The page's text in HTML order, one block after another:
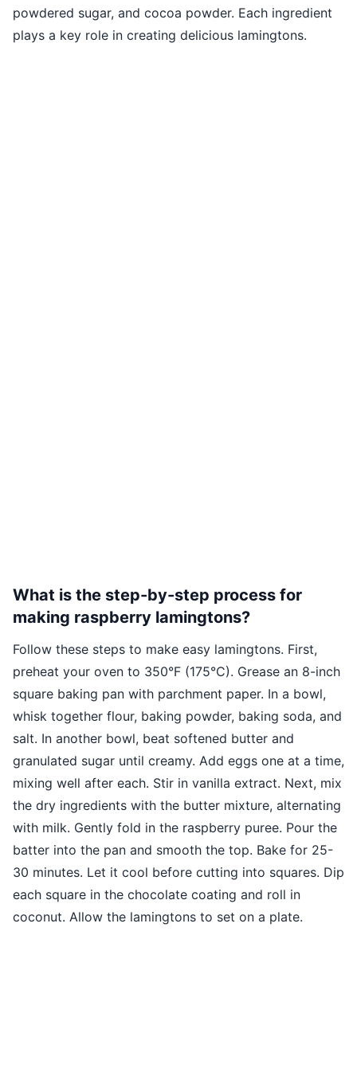
powdered sugar, and cocoa powder. Each ingredient
plays a key role in creating delicious lamingtons.
What is the step-by-step process for
making raspberry lamingtons?
Follow these steps to make easy lamingtons. First,
preheat your oven to 350°F (175°C). Grease an 8-inch
square baking pan with parchment paper. In a bowl,
whisk together flour, baking powder, baking soda, and
salt. In another bowl, beat softened butter and
granulated sugar until creamy. Add eggs one at a time,
mixing well after each. Stir in vanilla extract. Next, mix
the dry ingredients with the butter mixture, alternating
with milk. Gently fold in the raspberry puree. Pour the
batter into the pan and smooth the top. Bake for 25-
30 minutes. Let it cool before cutting into squares. Dip
each square in the chocolate coating and roll in
coconut. Allow the lamingtons to set on a plate.